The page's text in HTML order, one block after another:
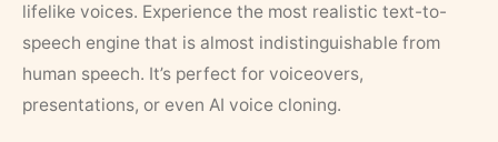
lifelike voices. Experience the most realistic text-to-
speech engine that is almost indistinguishable from
human speech. It’s perfect for voiceovers,
presentations, or even AI voice cloning.